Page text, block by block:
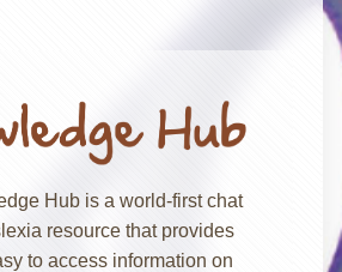
Hub is a world-first chat
resource that provides
to access information on